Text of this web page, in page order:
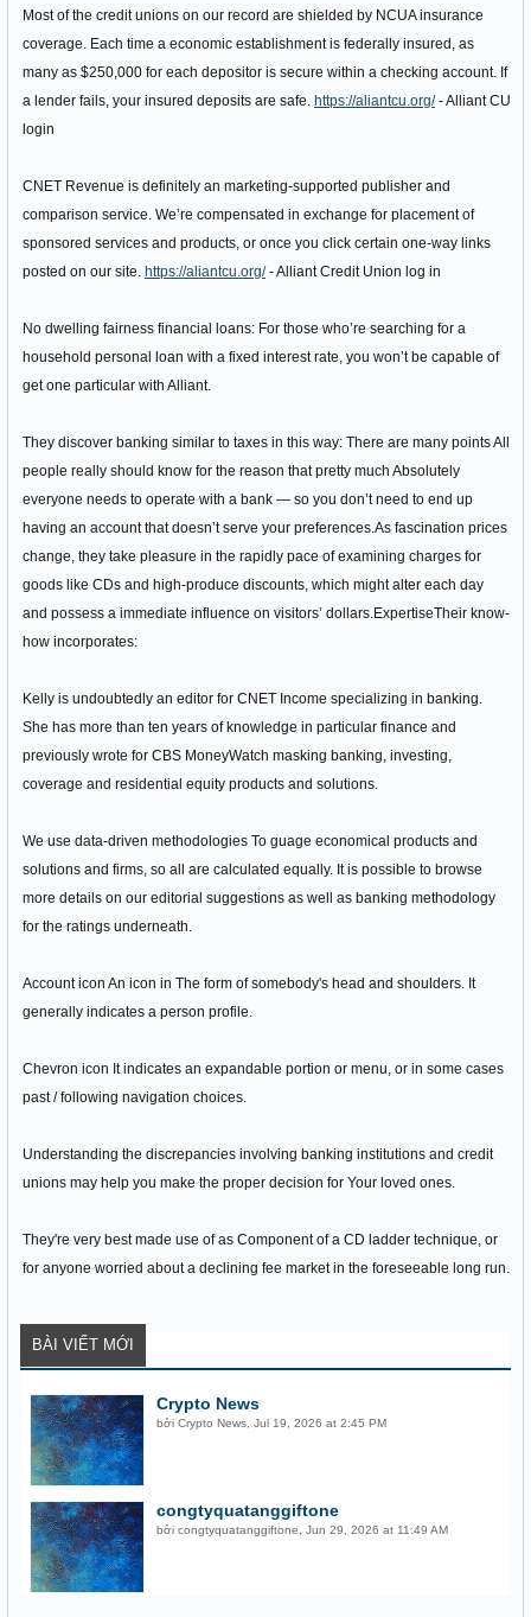
Most of the credit unions on our record are shielded by NCUA insurance
coverage. Each time a economic establishment is federally insured, as
many as $250,000 for each depositor is secure within a checking account. If
a lender fails, your insured deposits are safe. https://aliantcu.org/- Alliant CU
login
CNET Revenue is definitely an marketing-supported publisher and
comparison service. We’re compensated in exchange for placement of
sponsored services and products, or once you click certain one-way links
posted on our site. https://aliantcu.org/- Alliant Credit Union log in
No dwelling fairness financial loans: For those who’re searching for a
household personal loan with a fixed interest rate, you won’t be capable of
get one particular with Alliant.
They discover banking similar to taxes in this way: There are many points All
people really should know for the reason that pretty much Absolutely
everyone needs to operate with a bank — so you don’t need to end up
having an account that doesn’t serve your preferences.As fascination prices
change, they take pleasure in the rapidly pace of examining charges for
goods like CDs and high-produce discounts, which might alter each day
and possess a immediate influence on visitors’ dollars.ExpertiseTheir know-
how incorporates:
Kelly is undoubtedly an editor for CNET Income specializing in banking.
She has more than ten years of knowledge in particular finance and
previously wrote for CBS MoneyWatch masking banking, investing,
coverage and residential equity products and solutions.
We use data-driven methodologies To guage economical products and
solutions and firms, so all are calculated equally. It is possible to browse
more details on our editorial suggestions as well as banking methodology
for the ratings underneath.
Account icon An icon in The form of somebody's head and shoulders. It
generally indicates a person profile.
Chevron icon It indicates an expandable portion or menu, or in some cases
past / following navigation choices.
Understanding the discrepancies involving banking institutions and credit
unions may help you make the proper decision for Your loved ones.
They're very best made use of as Component of a CD ladder technique, or
for anyone worried about a declining fee market in the foreseeable long run.
BÀI VIẾT MỚI
Crypto News
bởiCrypto News ,Jul 19, 2026 at 2:45 PM
congtyquatanggiftone
bởicongtyquatanggiftone ,Jun 29, 2026 at 11:49 AM